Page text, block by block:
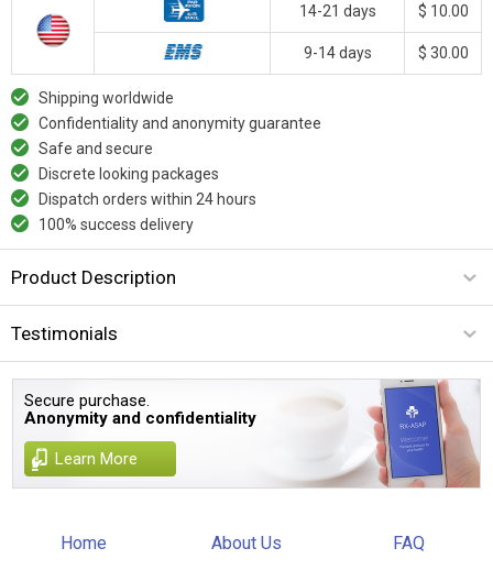
14-21 days $ 10.00
9-14 days $ 30.00
Shipping worldwide
Confidentiality and anonymity guarantee
Safe and secure
Discrete looking packages
Dispatch orders within 24 hours
100% success delivery
Product Description
Testimonials
Secure purchase.
Anonymity and confidentiality
Learn More
Home About Us FAQ